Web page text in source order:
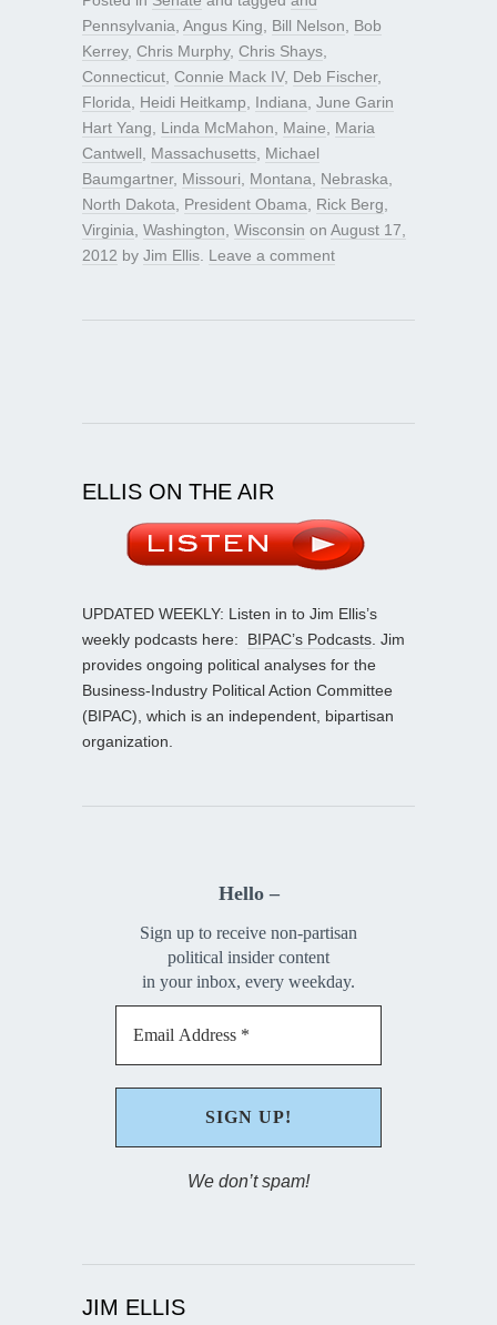
Pennsylvania Angus King Bill Nelson
Bob
Kerrey, Chris Murphy, Chris Shays
Connecticut Connie Mack IV, Deb Fischer,
Florida
Heidi Heitkamp Indiana June Garin
Hart Yang
Linda McMahon Maine
Maria
Cantwell
Massachusetts Michael
Baumgartner, Missouri Montana Nebraska
North Dakota
President Obama Rick Berg
Virginia Washington Wisconsin on August 17,
2012 by Jim Ellis Leave a comment
ELLIS ON THE AIR
UPDATED WEEKLY: Listen in to Jim Ellis’s
weekly podcasts here: BIPAC’s Podcasts . Jim
provides ongoing political analyses for the
Business-Industry Political Action Committee
(BIPAC), which is an independent, bipartisan
organization.
Hello –
Sign up to receive non-partisan
political insider content
in your inbox, every weekday.
We don’t spam!
JIM ELLIS